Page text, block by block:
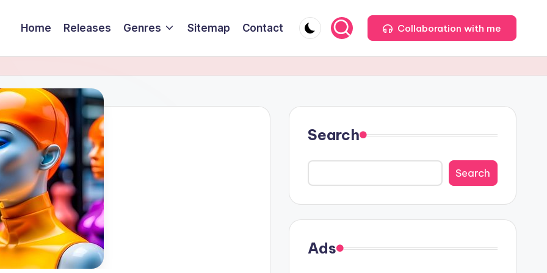
Home Releases Genres Sitemap Contact Collaboration with me
Search
Search
Ads